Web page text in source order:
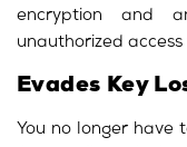
encryption and
unauthorized
Evades Key
You no longer have